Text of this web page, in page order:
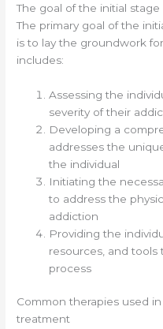
The goal of the initial
The primary goal of the
is to lay the groundwork
includes:
Assessing the
severity of their
Developing a
addresses the
the individual
Initiating the
to address the
addiction
Providing the
resources, and
process
Common therapies used
treatment